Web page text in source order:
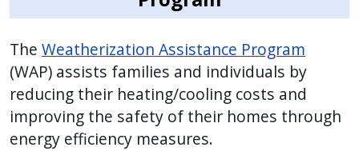
One
Accessibility
screen
reader,
press
The Weatherization Assistance Program
(WAP) assists families and individuals by
reducing their heating/cooling costs and
improving the safety of their homes through
energy efficiency measures.